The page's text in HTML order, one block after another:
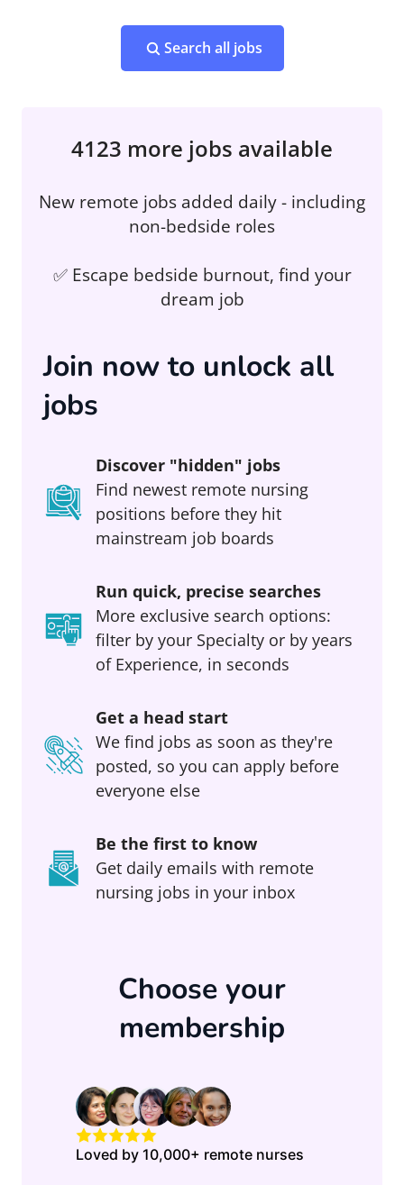
Search all jobs
4123 more jobs available
New remote jobs added daily - including
non-bedside roles
✅ Escape bedside burnout, find your
dream job
Join now to unlock all
jobs
Discover "hidden" jobs
Find newest remote nursing
positions before they hit
mainstream job boards
Run quick, precise searches
More exclusive search options:
filter by your Specialty or by years
of Experience, in seconds
Get a head start
We find jobs as soon as they're
posted, so you can apply before
everyone else
Be the first to know
Get daily emails with remote
nursing jobs in your inbox
Choose your
membership
Loved by 10,000+ remote nurses